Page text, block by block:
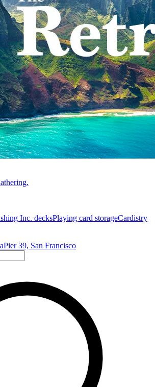
Inc. decksPlaying card storageCardistry
Pier 39, San Francisco